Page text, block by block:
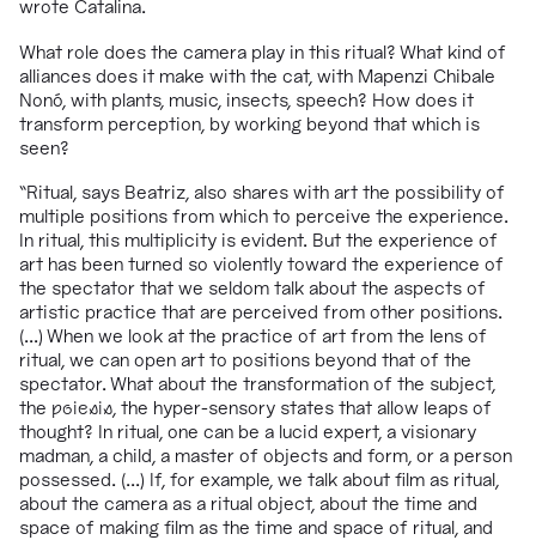
wrote Catalina.
What role does the camera play in this ritual? What kind of
alliances does it make with the cat, with Mapenzi Chibale
Nonó, with plants, music, insects, speech? How does it
transform perception, by working beyond that which is
seen?
“Ritual, says Beatriz, also shares with art the possibility of
multiple positions from which to perceive the experience.
In ritual, this multiplicity is evident. But the experience of
art has been turned so violently toward the experience of
the spectator that we seldom talk about the aspects of
artistic practice that are perceived from other positions.
(...) When we look at the practice of art from the lens of
ritual, we can open art to positions beyond that of the
spectator. What about the transformation of the subject,
the poiesis , the hyper-sensory states that allow leaps of
thought? In ritual, one can be a lucid expert, a visionary
madman, a child, a master of objects and form, or a person
possessed. (...) If, for example, we talk about film as ritual,
about the camera as a ritual object, about the time and
space of making film as the time and space of ritual, and